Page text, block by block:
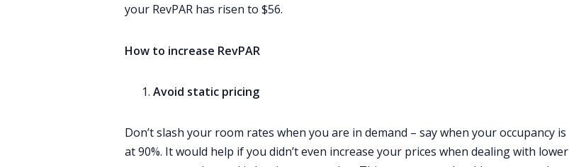
your RevPAR has risen to $56.
How to increase RevPAR
Avoid static pricing
Don’t slash your room rates when you are in demand – say when your occupancy is
at 90%. It would help if you didn’t even increase your prices when dealing with lower